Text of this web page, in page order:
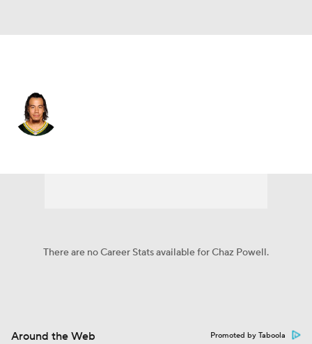
There are no Career Stats available for Chaz Powell.
Around the Web Promoted by Taboola